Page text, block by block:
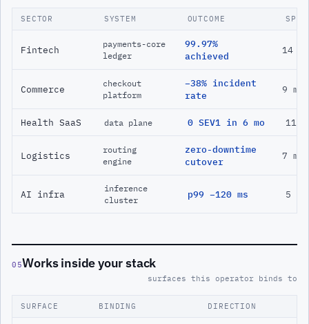
SECTOR SYSTEM OUTCOME SPAN
Fintech
payments-core
ledger
99.97%
achieved
14
Commerce
checkout
platform
−38% incident
rate
9 mo
Health SaaS data plane 0 SEV1 in 6 mo 11
Logistics
routing
engine
zero-downtime
cutover
7 mo
AI infra
inference
cluster
p99 −120 ms 5 mo
05Works inside your stack
surfaces this operator binds to
SURFACE BINDING DIRECTION